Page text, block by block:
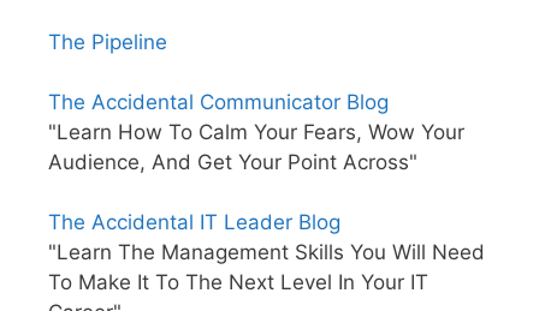
The Pipeline
The Accidental Communicator Blog
"Learn How To Calm Your Fears, Wow Your
Audience, And Get Your Point Across"
The Accidental IT Leader Blog
"Learn The Management Skills You Will Need
To Make It To The Next Level In Your IT